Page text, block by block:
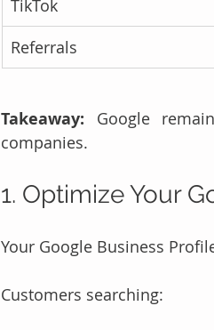
TikTok
Referrals
Takeaway: Google
companies.
1. Optimize Your
Your Google Business
Customers searching: